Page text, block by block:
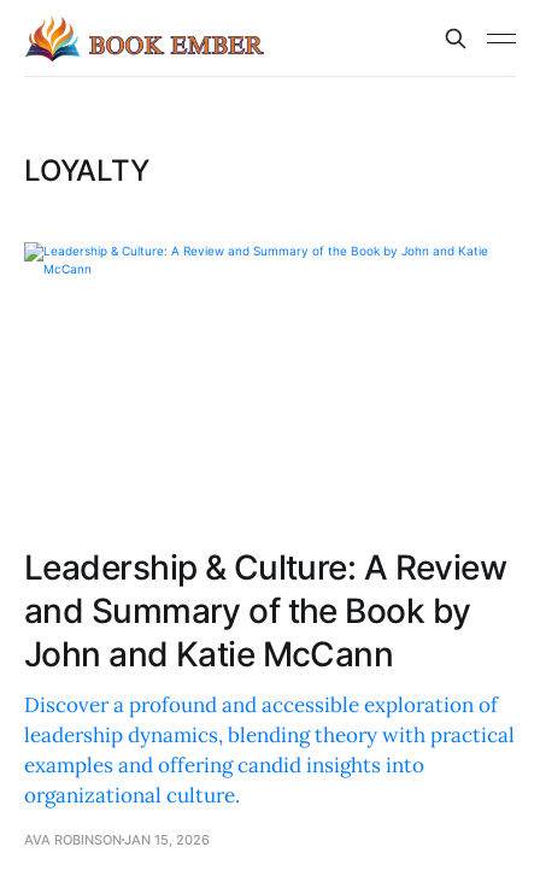
LOYALTY
Leadership & Culture: A Review
and Summary of the Book by
John and Katie McCann
Discover a profound and accessible exploration of
leadership dynamics, blending theory with practical
examples and offering candid insights into
organizational culture.
AVA ROBINSONJAN 15, 2026